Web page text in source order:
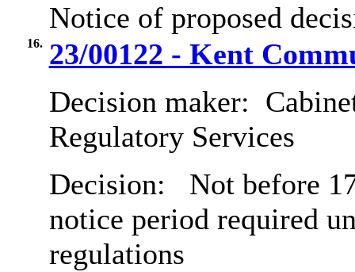
Notice of proposed
16. 23/00122 - Kent
Decision maker:
Regulatory Services
Decision:
Not before
notice period required
regulations